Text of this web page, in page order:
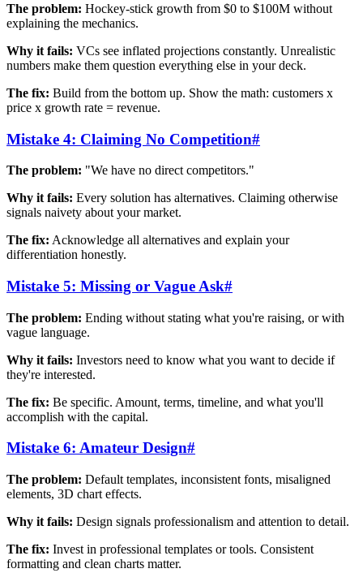
The problem: Hockey-stick growth from $0 to $100M without
explaining the mechanics.
Why it fails: VCs see inflated projections constantly. Unrealistic
numbers make them question everything else in your deck.
The fix: Build from the bottom up. Show the math: customers x
price x growth rate = revenue.
Mistake 4: Claiming No Competition#
The problem: "We have no direct competitors."
Why it fails: Every solution has alternatives. Claiming otherwise
signals naivety about your market.
The fix: Acknowledge all alternatives and explain your
differentiation honestly.
Mistake 5: Missing or Vague Ask#
The problem: Ending without stating what you're raising, or with
vague language.
Why it fails: Investors need to know what you want to decide if
they're interested.
The fix: Be specific. Amount, terms, timeline, and what you'll
accomplish with the capital.
Mistake 6: Amateur Design#
The problem: Default templates, inconsistent fonts, misaligned
elements, 3D chart effects.
Why it fails: Design signals professionalism and attention to detail.
The fix: Invest in professional templates or tools. Consistent
formatting and clean charts matter.